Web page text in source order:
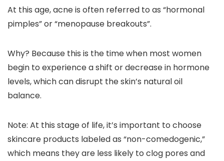
At this age, acne is often referred to as “hormonal
pimples” or “menopause breakouts”.
Why? Because this is the time when most women
begin to experience a shift or decrease in hormone
levels, which can disrupt the skin’s natural oil
balance.
Note: At this stage of life, it’s important to choose
skincare products labeled as “non-comedogenic,”
which means they are less likely to clog pores and